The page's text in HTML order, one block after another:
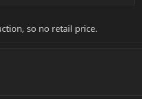
so no retail price.